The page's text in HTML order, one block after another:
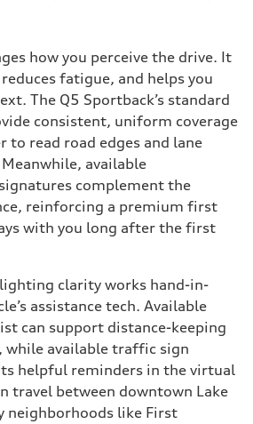
how you perceive the drive. It
fatigue, and helps you
The Q5 Sportback’s standard
consistent, uniform coverage
to read road edges and lane
available
complement the
reinforcing a premium first
with you long after the first
clarity works hand-in-
assistance tech. Available
can support distance-keeping
while available traffic sign
helpful reminders in the virtual
travel between downtown Lake
neighborhoods like First